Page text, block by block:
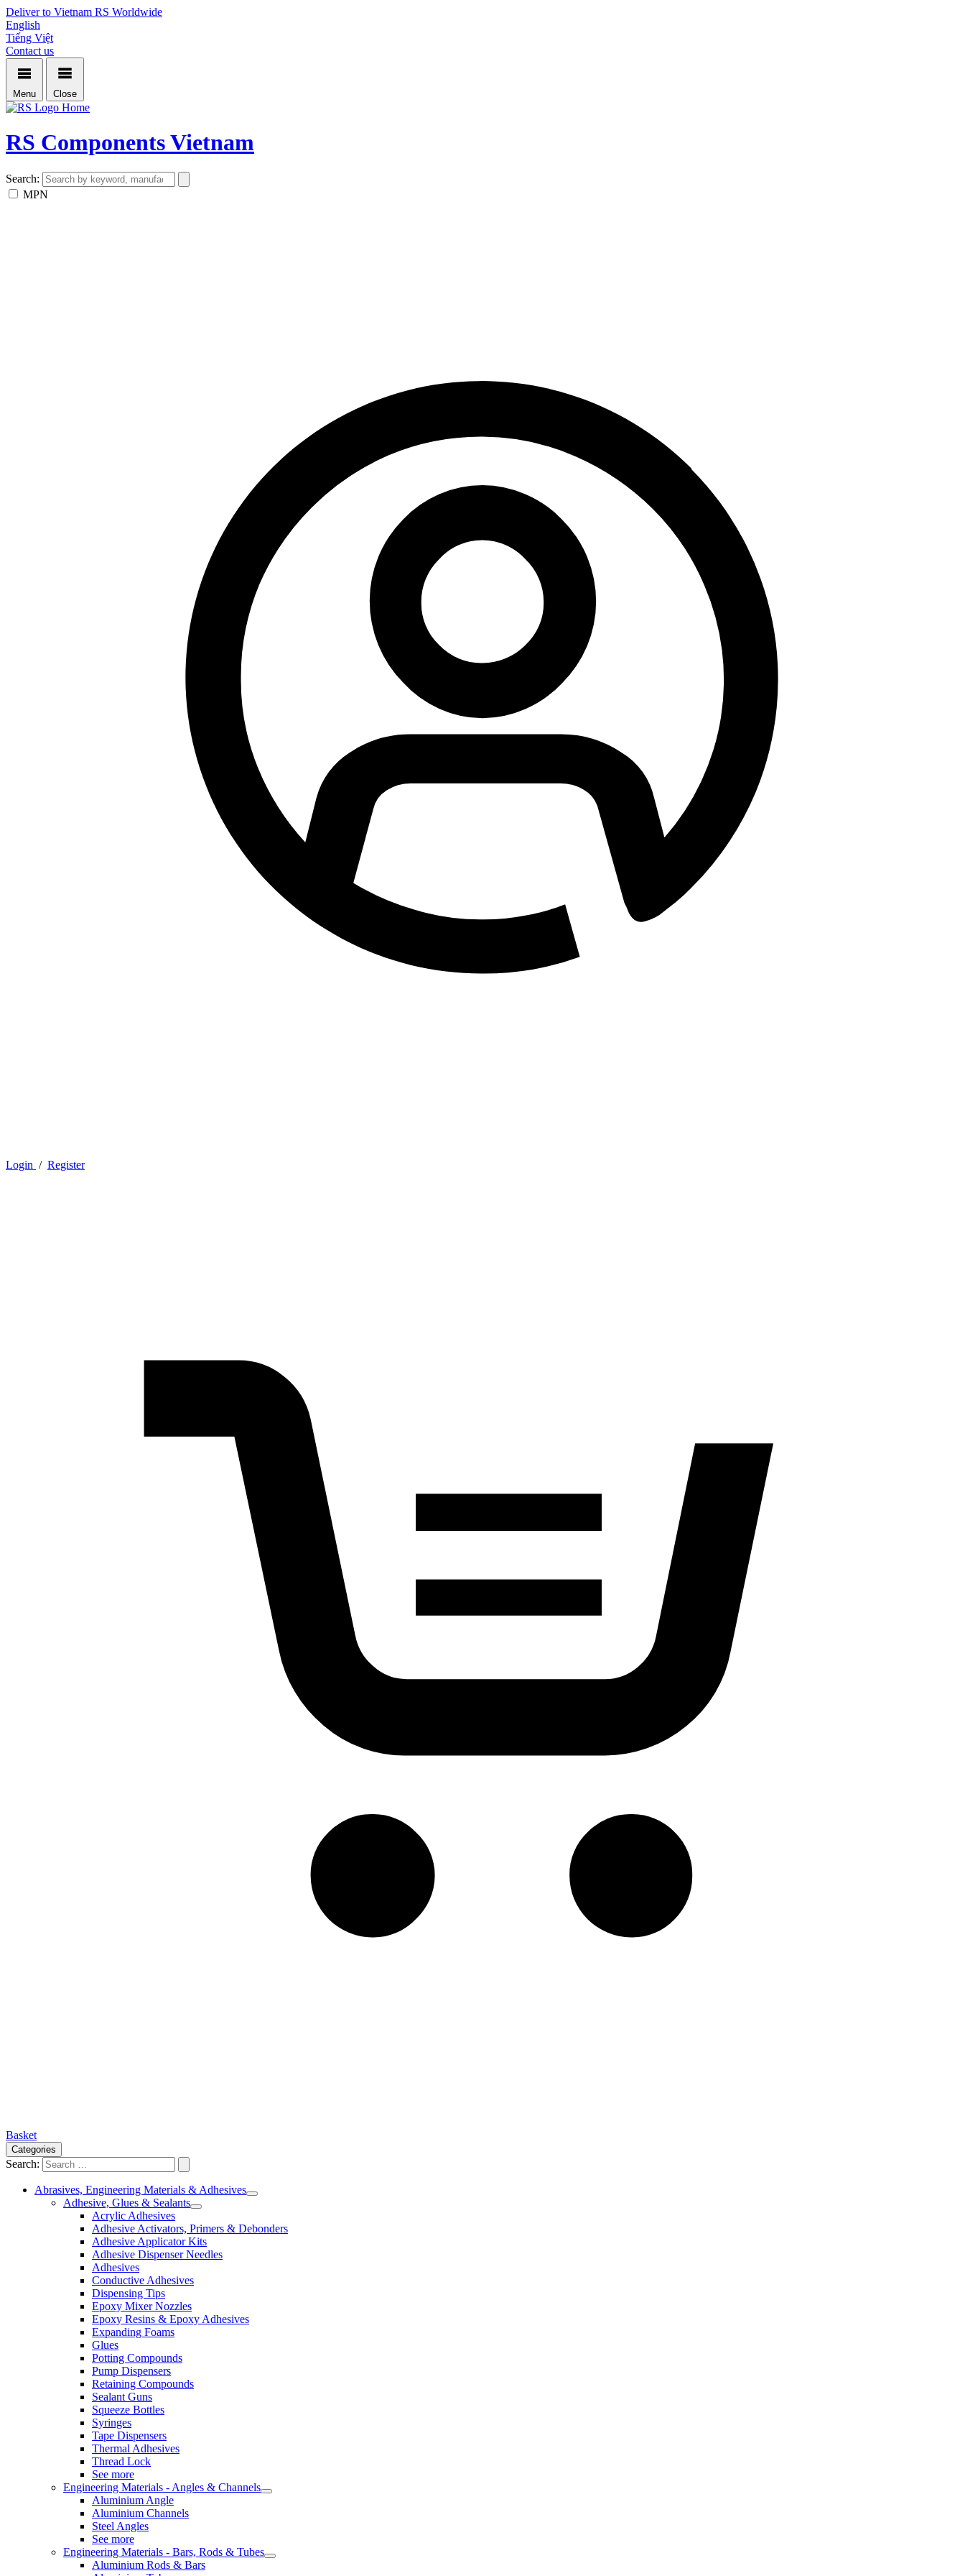
Deliver to Vietnam RS Worldwide
English
Tiếng Việt
Contact us
Menu Close
Home
RS Components Vietnam
Search:
MPN
Login / Register
Basket
Categories
Search:
Abrasives, Engineering Materials & Adhesives
Adhesive, Glues & Sealants
Acrylic Adhesives
Adhesive Activators, Primers & Debonders
Adhesive Applicator Kits
Adhesive Dispenser Needles
Adhesives
Conductive Adhesives
Dispensing Tips
Epoxy Mixer Nozzles
Epoxy Resins & Epoxy Adhesives
Expanding Foams
Glues
Potting Compounds
Pump Dispensers
Retaining Compounds
Sealant Guns
Squeeze Bottles
Syringes
Tape Dispensers
Thermal Adhesives
Thread Lock
See more
Engineering Materials - Angles & Channels
Aluminium Angle
Aluminium Channels
Steel Angles
See more
Engineering Materials - Bars, Rods & Tubes
Aluminium Rods & Bars